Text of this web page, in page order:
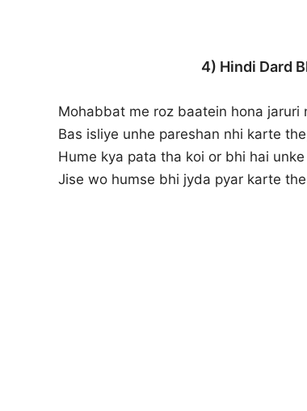
4) Hindi Dard
Mohabbat me roz baatein hona jaruri
Bas isliye unhe pareshan nhi karte
Hume kya pata tha koi or bhi hai
Jise wo humse bhi jyda pyar karte